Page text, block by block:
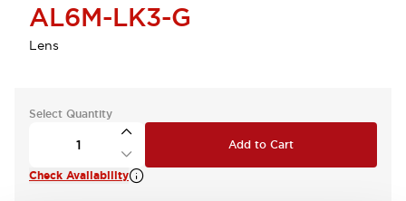
AL6M-LK3-G
Lens
Select Quantity
Add to Cart
Check Availability